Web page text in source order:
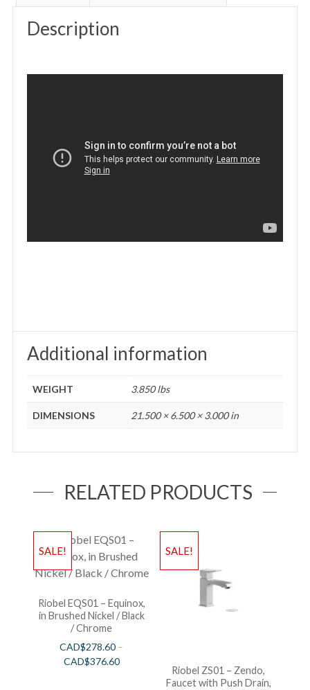
Description
Additional information
WEIGHT 3.850 lbs
DIMENSIONS 21.500 × 6.500 × 3.000 in
RELATED PRODUCTS
SALE!
Riobel EQS01 – Equinox,
in Brushed Nickel / Black
/ Chrome
CAD$278.60 –
CAD$376.60
SALE!
Riobel ZS01 – Zendo,
Faucet with Push Drain,